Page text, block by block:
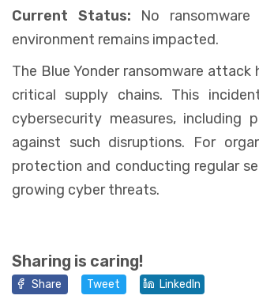
Current Status: No
environment remains impacted.
The Blue Yonder ransomware
critical supply chains. This
cybersecurity measures,
against such disruptions. For
protection and conducting regular
growing cyber threats.
Sharing is caring!
Share Tweet LinkedIn